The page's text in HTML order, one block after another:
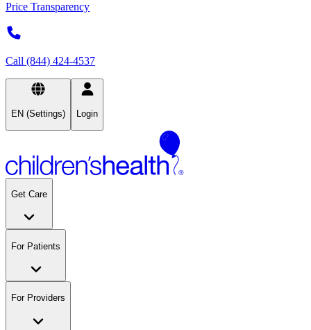
Price Transparency
Call (844) 424-4537
EN (Settings) Login
Get Care
For Patients
For Providers